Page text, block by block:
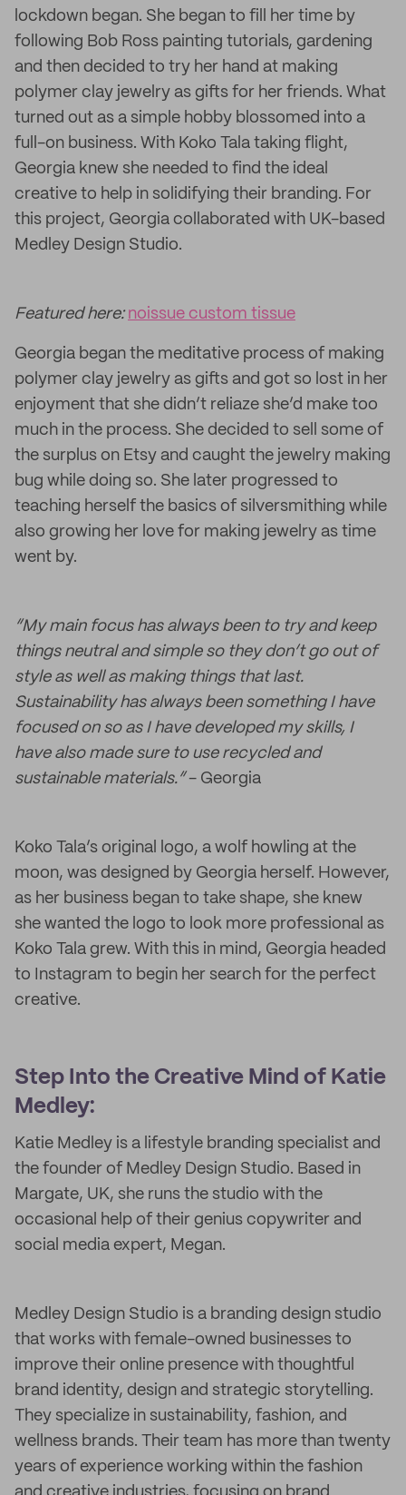
lockdown began. She began to fill her time by
following Bob Ross painting tutorials, gardening
and then decided to try her hand at making
polymer clay jewelry as gifts for her friends. What
turned out as a simple hobby blossomed into a
full-on business. With Koko Tala taking flight,
Georgia knew she needed to find the ideal
creative to help in solidifying their branding. For
this project, Georgia collaborated with UK-based
Medley Design Studio.
Featured here:noissue custom tissue
Georgia began the meditative process of making
polymer clay jewelry as gifts and got so lost in her
enjoyment that she didn’t reliaze she’d make too
much in the process. She decided to sell some of
the surplus on Etsy and caught the jewelry making
bug while doing so. She later progressed to
teaching herself the basics of silversmithing while
also growing her love for making jewelry as time
went by.
“My main focus has always been to try and keep
things neutral and simple so they don’t go out of
style as well as making things that last.
Sustainability has always been something I have
focused on so as I have developed my skills, I
have also made sure to use recycled and
sustainable materials.”- Georgia
Koko Tala’s original logo, a wolf howling at the
moon, was designed by Georgia herself. However,
as her business began to take shape, she knew
she wanted the logo to look more professional as
Koko Tala grew. With this in mind, Georgia headed
to Instagram to begin her search for the perfect
creative.
Step Into the Creative Mind of Katie
Medley:
Katie Medley is a lifestyle branding specialist and
the founder of Medley Design Studio. Based in
Margate, UK, she runs the studio with the
occasional help of their genius copywriter and
social media expert, Megan.
Medley Design Studio is a branding design studio
that works with female-owned businesses to
improve their online presence with thoughtful
brand identity, design and strategic storytelling.
They specialize in sustainability, fashion, and
wellness brands. Their team has more than twenty
years of experience working within the fashion